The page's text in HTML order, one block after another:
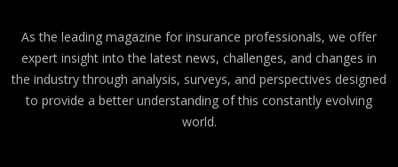
As the leading magazine for insurance professionals, we offer
expert insight into the latest news, challenges, and changes in
the industry through analysis, surveys, and perspectives designed
to provide a better understanding of this constantly evolving
world.